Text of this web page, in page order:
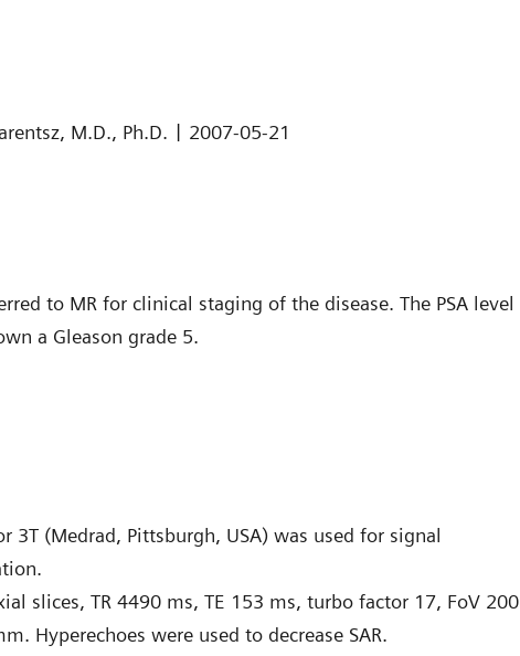
M.D., Ph.D. | 2007-05-21
to MR for clinical staging of the disease. The PSA level
a Gleason grade 5.
(Medrad, Pittsburgh, USA) was used for signal
slices, TR 4490 ms, TE 153 ms, turbo factor 17, FoV 200
Hyperechoes were used to decrease SAR.